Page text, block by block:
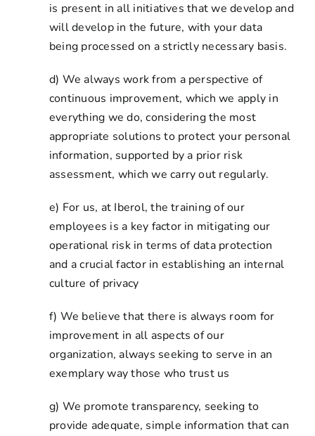
is present in all initiatives that we develop and
will develop in the future, with your data
being processed on a strictly necessary basis.
d) We always work from a perspective of
continuous improvement, which we apply in
everything we do, considering the most
appropriate solutions to protect your personal
information, supported by a prior risk
assessment, which we carry out regularly.
e) For us, at Iberol, the training of our
employees is a key factor in mitigating our
operational risk in terms of data protection
and a crucial factor in establishing an internal
culture of privacy
f) We believe that there is always room for
improvement in all aspects of our
organization, always seeking to serve in an
exemplary way those who trust us
g) We promote transparency, seeking to
provide adequate, simple information that can